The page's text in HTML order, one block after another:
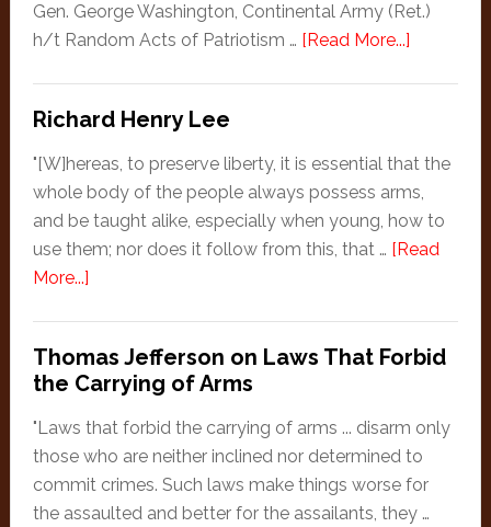
Gen. George Washington, Continental Army (Ret.)
h/t Random Acts of Patriotism … [Read More...]about
Richard Henry Lee
"[W]hereas, to preserve liberty, it is essential that the
whole body of the people always possess arms,
and be taught alike, especially when young, how to
use them; nor does it follow from this, that … [Read
More...]about
Lee
Thomas Jefferson on Laws That Forbid
the Carrying of Arms
"Laws that forbid the carrying of arms ... disarm only
those who are neither inclined nor determined to
commit crimes. Such laws make things worse for
the assaulted and better for the assailants, they …